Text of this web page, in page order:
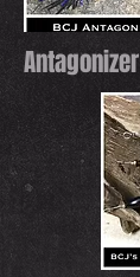
Antagonizer